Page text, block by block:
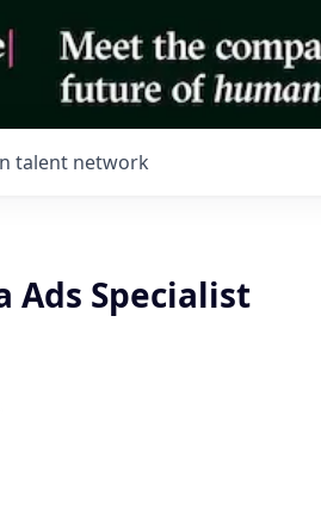
talent network
Ads Specialist